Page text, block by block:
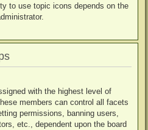
to use topic icons depends on the
with the highest level of
members can control all facets
permissions, banning users,
etc., dependent upon the board